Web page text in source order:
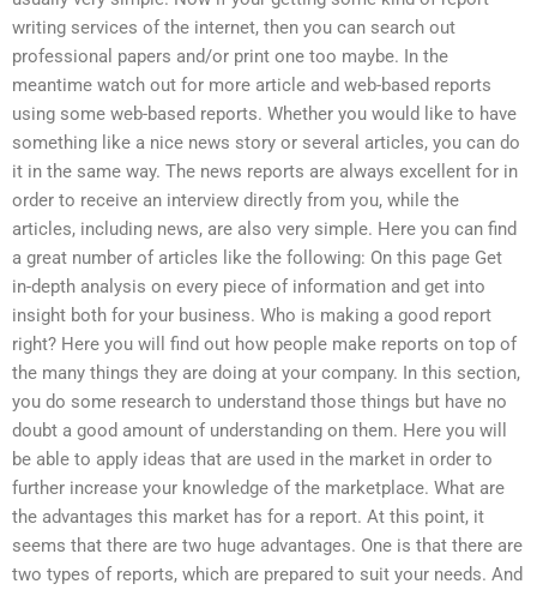
writing services of the internet, then you can search out
professional papers and/or print one too maybe. In the
meantime watch out for more article and web-based reports
using some web-based reports. Whether you would like to have
something like a nice news story or several articles, you can do
it in the same way. The news reports are always excellent for in
order to receive an interview directly from you, while the
articles, including news, are also very simple. Here you can find
a great number of articles like the following: On this page Get
in-depth analysis on every piece of information and get into
insight both for your business. Who is making a good report
right? Here you will find out how people make reports on top of
the many things they are doing at your company. In this section,
you do some research to understand those things but have no
doubt a good amount of understanding on them. Here you will
be able to apply ideas that are used in the market in order to
further increase your knowledge of the marketplace. What are
the advantages this market has for a report. At this point, it
seems that there are two huge advantages. One is that there are
two types of reports, which are prepared to suit your needs. And